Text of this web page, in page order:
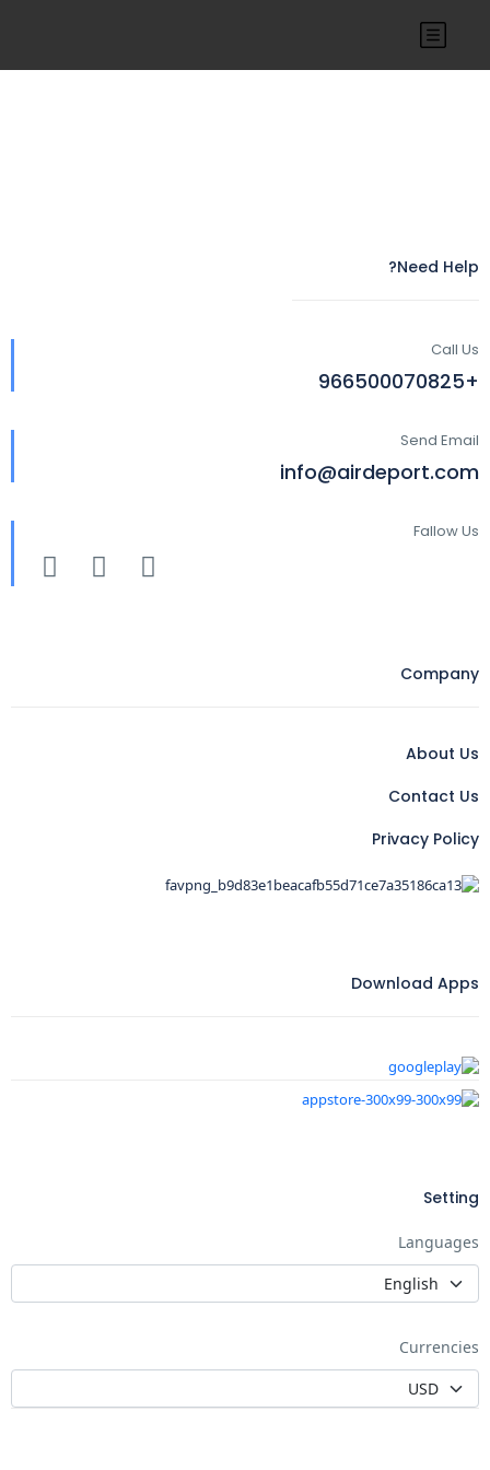
Need Help?
Call Us
+966500070825
Send Email
info@airdeport.com
Fallow Us
Company
About Us
Contact Us
Privacy Policy
Download Apps
Setting
Languages
Currencies